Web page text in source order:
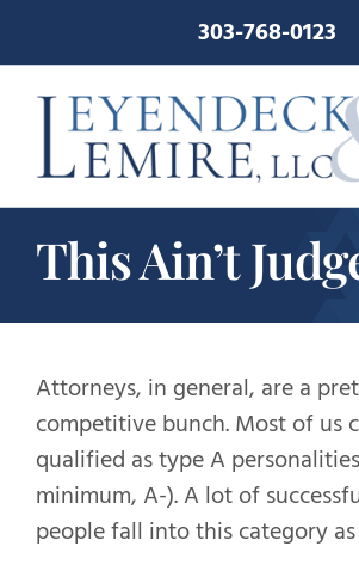
content
303-768-0123
This Ain’t
Attorneys, in general, are a
competitive bunch. Most of us
qualified as type A
minimum, A-). A lot of
people fall into this category